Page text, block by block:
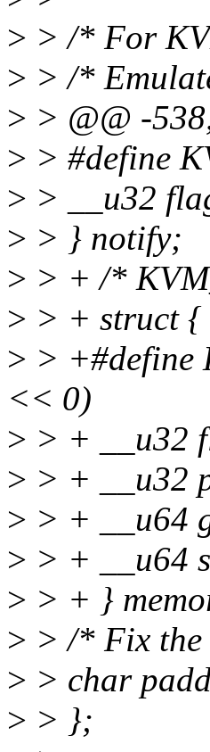
> > /* For
> > /*
> > @@ -
> > #define
> > __u32
> > } notify;
> > + /*
> > + struct {
> > +#define
<< 0)
> > + __u32
> > + __u32
> > + __u64
> > + __u64
> > + }
> > /* Fix the
> > char
> > };